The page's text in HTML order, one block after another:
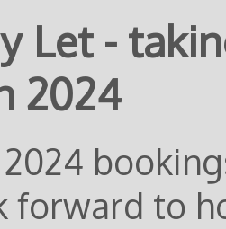
Let -
2024
forward to